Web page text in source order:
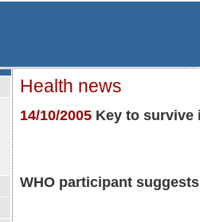
Health news
14/10/2005 Key to survive
WHO participant